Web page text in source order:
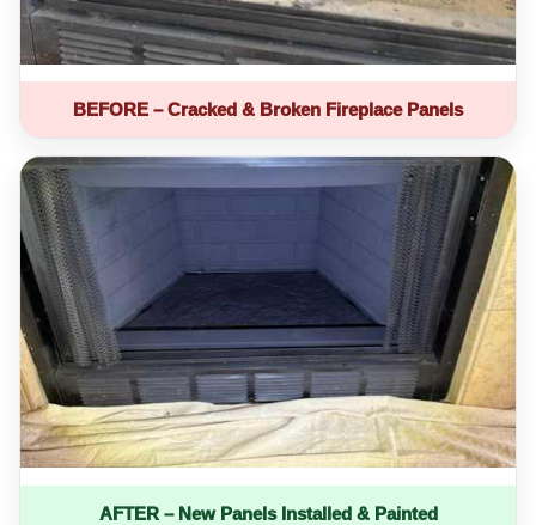
BEFORE – Cracked & Broken Fireplace Panels
AFTER – New Panels Installed & Painted